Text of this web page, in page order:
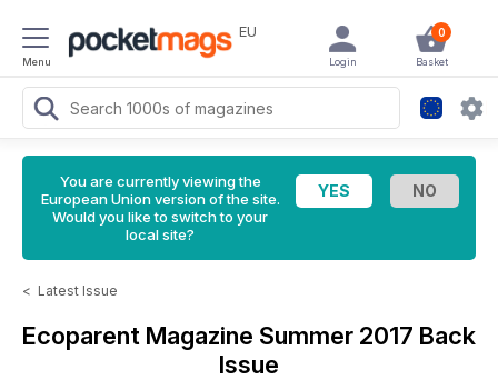
Menu
EU 0
Basket
Login
You are currently viewing the
European Union version of the site.
Would you like to switch to your
local site?
< Latest Issue
Ecoparent Magazine Summer 2017 Back
Issue